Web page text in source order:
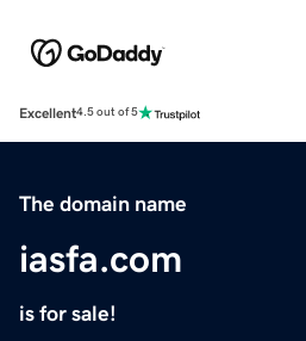
Excellent4.5 out of 5
The domain name
iasfa.com
is for sale!